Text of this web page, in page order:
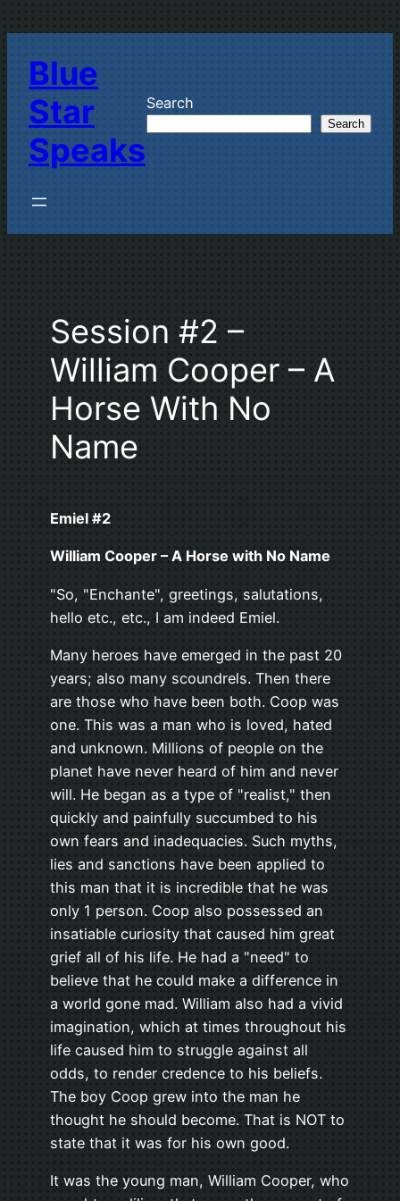
content
Blue
Star
Speaks
Search
Search
Session #2 –
William Cooper – A
Horse With No
Name
Emiel #2
William Cooper – A Horse with No Name
"So, "Enchante", greetings, salutations,
hello etc., etc., I am indeed Emiel.
Many heroes have emerged in the past 20
years; also many scoundrels. Then there
are those who have been both. Coop was
one. This was a man who is loved, hated
and unknown. Millions of people on the
planet have never heard of him and never
will. He began as a type of "realist," then
quickly and painfully succumbed to his
own fears and inadequacies. Such myths,
lies and sanctions have been applied to
this man that it is incredible that he was
only 1 person. Coop also possessed an
insatiable curiosity that caused him great
grief all of his life. He had a "need" to
believe that he could make a difference in
a world gone mad. William also had a vivid
imagination, which at times throughout his
life caused him to struggle against all
odds, to render credence to his beliefs.
The boy Coop grew into the man he
thought he should become. That is NOT to
state that it was for his own good.
It was the young man, William Cooper, who